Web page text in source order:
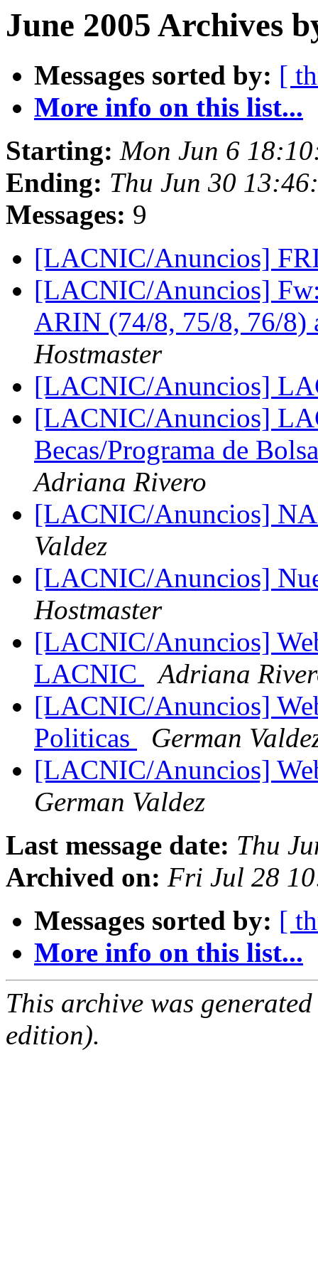
June 2005 Archives
Messages sorted by: [
More info on this list...
Starting: Mon Jun 6
Ending: Thu Jun 30
Messages: 9
[LACNIC/Anuncios]
[LACNIC/Anuncios]
ARIN (74/8, 75/8, 76/
Hostmaster
[LACNIC/Anuncios]
[LACNIC/Anuncios]
Becas/Programa de
Adriana Rivero
[LACNIC/Anuncios]
Valdez
[LACNIC/Anuncios]
Hostmaster
[LACNIC/Anuncios]
LACNIC
Adriana
[LACNIC/Anuncios]
Politicas
German
[LACNIC/Anuncios]
German Valdez
Last message date: Thu
Archived on: Fri Jul 28
Messages sorted by: [
More info on this list...
This archive was
edition).